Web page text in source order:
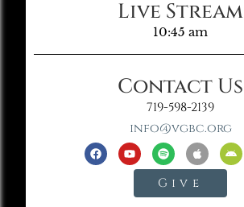
Live Stream
10:45 am
Contact Us
719-598-2139
info@vgbc.org
Give